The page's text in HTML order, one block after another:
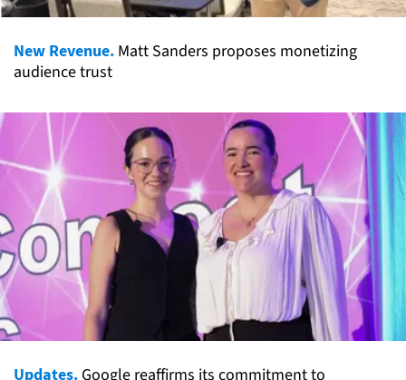
New Revenue. Matt Sanders proposes monetizing
audience trust
Updates. Google reaffirms its commitment to